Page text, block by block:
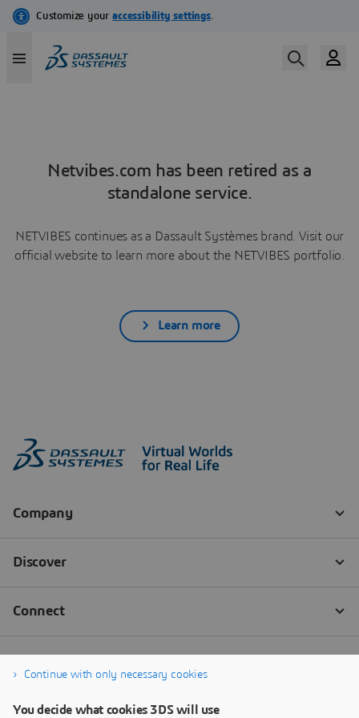
Netvibes.com has been retired as a
standalone service.
NETVIBES continues as a Dassault Systèmes brand. Visit our
official website to learn more about the NETVIBES portfolio.
Learn more
Continue with only necessary cookies
You decide what cookies 3DS will use